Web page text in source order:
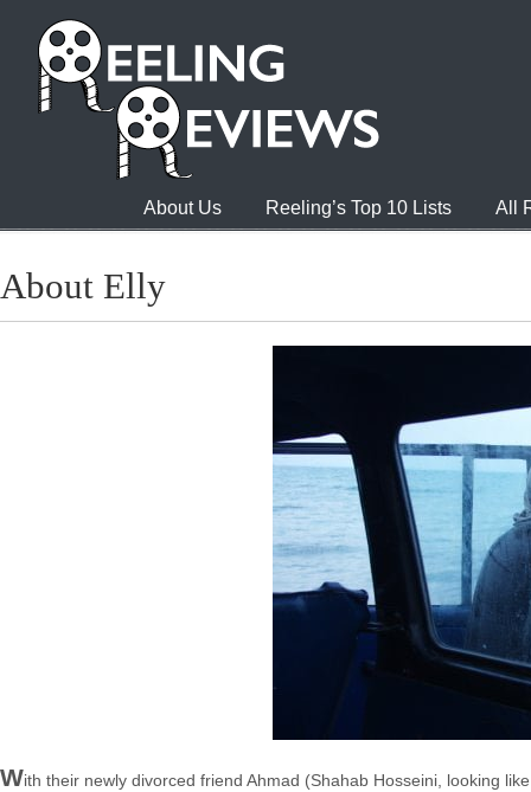
About Us Reeling’s Top 10 Lists All
About Elly
With their newly divorced friend Ahmad (Shahab Hosseini, looking